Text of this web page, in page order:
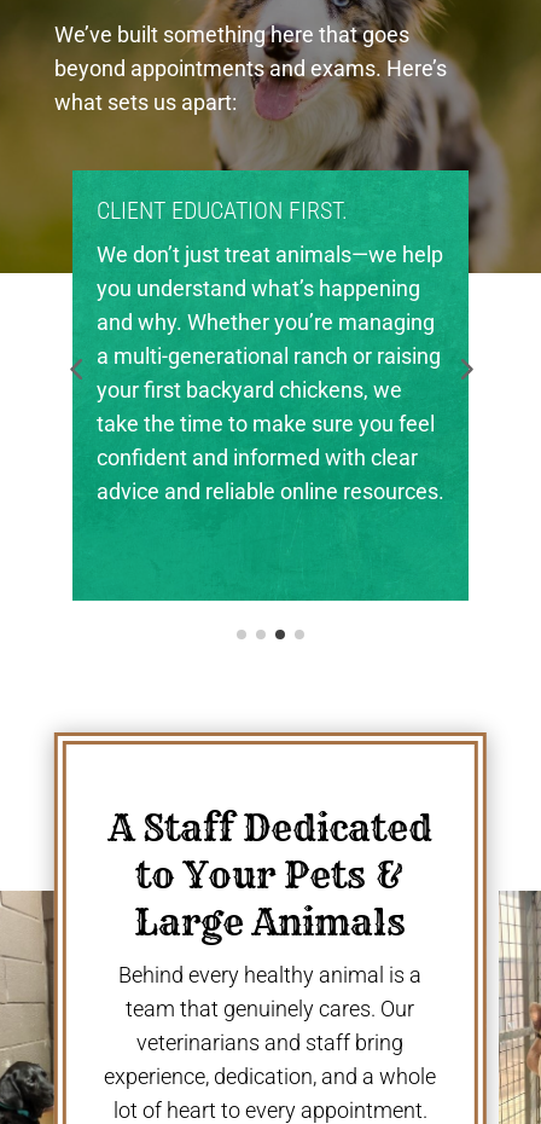
We’ve built something here that goes
beyond appointments and exams. Here’s
what sets us apart:
PROUD COMMUNITY PARTNERS.
Texas West Animal Health is deeply
invested in the future of agriculture
in our region. We’re proud to support
local FFA and 4-H chapters, helping
the next generation of farmers,
ranchers, and animal stewards find
their footing.
A Staff Dedicated
to Your Pets &
Large Animals
Behind every healthy animal is a
team that genuinely cares. Our
veterinarians and staff bring
experience, dedication, and a whole
lot of heart to every appointment.